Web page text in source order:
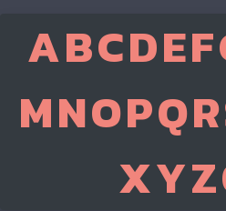
ABCDEF
MNOPQR
XYZ